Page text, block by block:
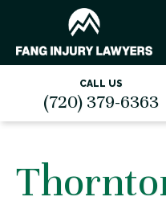
CALL US
(720) 379-6363